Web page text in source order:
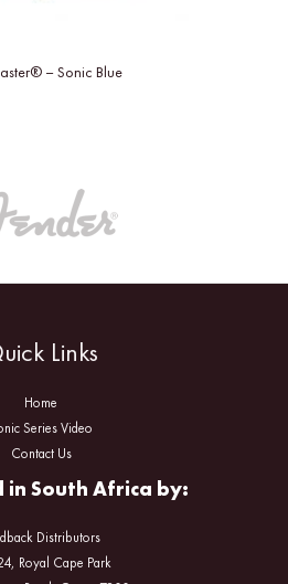
– Sonic Blue
Links
Home
Series Video
Contact Us
South Africa by:
Distributors
Royal Cape Park